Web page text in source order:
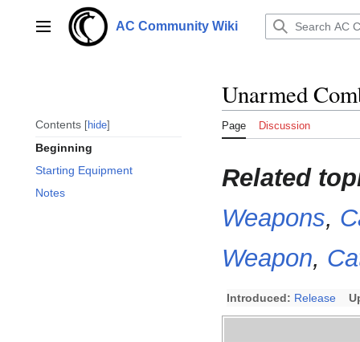
contentMain menu AC Community Wiki
Contents hide
Beginning
Starting Equipment
Notes
Unarmed
Page Discussion
Related
Weapons,
Weapon,
Introduced: Release